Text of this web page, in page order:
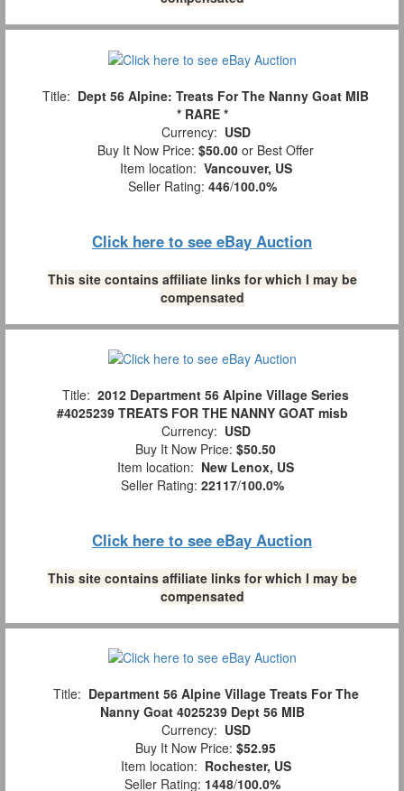
Title: Dept 56 Alpine: Treats For The Nanny Goat MIB
* RARE *
Currency: USD
Buy It Now Price: $50.00 or Best Offer
Item location: Vancouver, US
Seller Rating: 446/100.0%
Click here to see eBay Auction
This site contains affiliate links for which I may be
compensated
Title: 2012 Department 56 Alpine Village Series
#4025239 TREATS FOR THE NANNY GOAT misb
Currency: USD
Buy It Now Price: $50.50
Item location: New Lenox, US
Seller Rating: 22117/100.0%
Click here to see eBay Auction
This site contains affiliate links for which I may be
compensated
Title: Department 56 Alpine Village Treats For The
Nanny Goat 4025239 Dept 56 MIB
Currency: USD
Buy It Now Price: $52.95
Item location: Rochester, US
Seller Rating: 1448/100.0%